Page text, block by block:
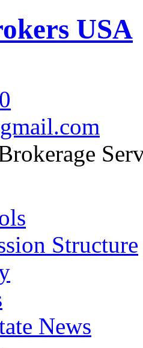
USA
Structure
News